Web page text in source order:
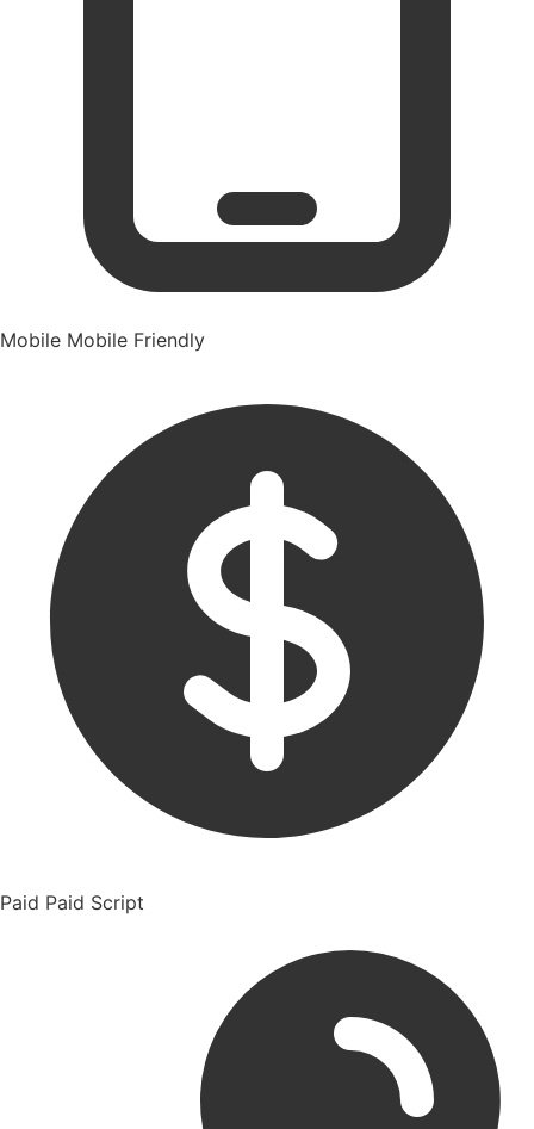
Mobile Mobile Friendly
Paid Paid Script